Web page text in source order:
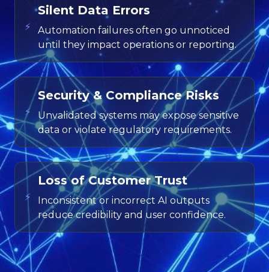
⚡
Silent Data Errors
Automation failures often go unnoticed
until they impact operations or reporting.
⚡
Security & Compliance Risks
Unvalidated systems may expose sensitive
data or violate regulatory requirements.
⚡
Loss of Customer Trust
Inconsistent or incorrect AI outputs
reduce credibility and user confidence.